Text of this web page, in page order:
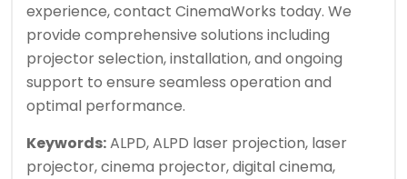
experience, contact CinemaWorks today. We
provide comprehensive solutions including
projector selection, installation, and ongoing
support to ensure seamless operation and
optimal performance.
Keywords:ALPD, ALPD laser projection, laser
projector, cinema projector, digital cinema,